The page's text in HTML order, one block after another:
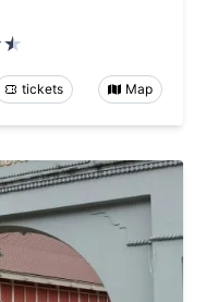
tickets Map